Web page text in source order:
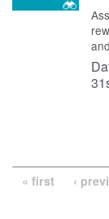
« first ‹